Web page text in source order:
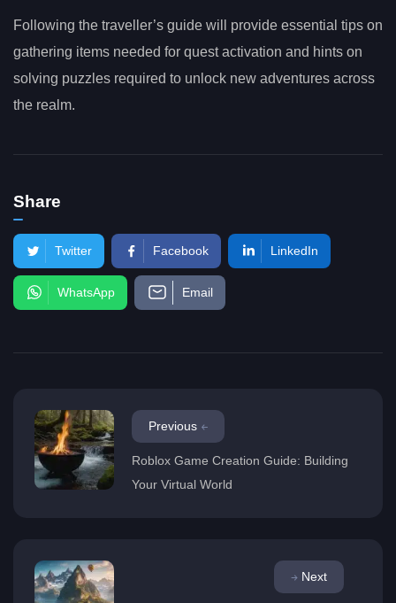
Following the traveller’s guide will provide essential tips on
gathering items needed for quest activation and hints on
solving puzzles required to unlock new adventures across
the realm.
Share
Twitter Facebook LinkedIn
WhatsApp Email
Previous
Roblox Game Creation Guide: Building
Your Virtual World
Next